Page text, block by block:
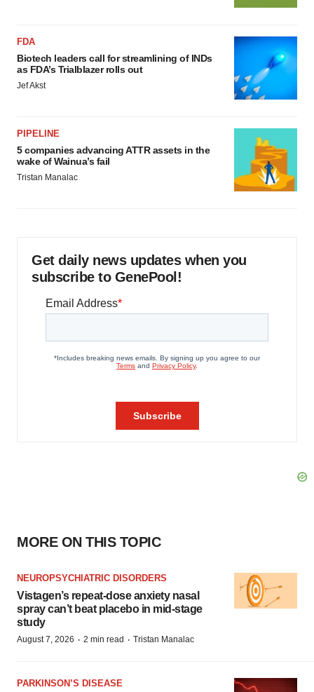
FDA
Biotech leaders call for streamlining of INDs
as FDA’s Trialblazer rolls out
Jef Akst
PIPELINE
5 companies advancing ATTR assets in the
wake of Wainua’s fail
Tristan Manalac
Get daily news updates when you
subscribe to GenePool!
MORE ON THIS TOPIC
NEUROPSYCHIATRIC DISORDERS
Vistagen’s repeat-dose anxiety nasal
spray can’t beat placebo in mid-stage
study
August 7, 2026 · 2 min read · Tristan Manalac
PARKINSON’S DISEASE